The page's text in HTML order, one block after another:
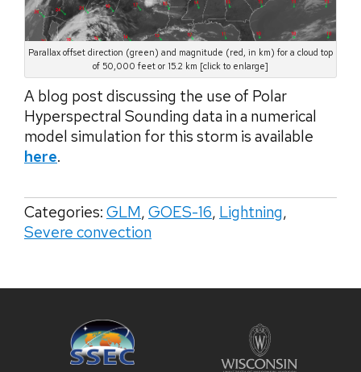
Parallax offset direction (green) and magnitude (red, in km) for a cloud top
of 50,000 feet or 15.2 km [click to enlarge]
A blog post discussing the use of Polar
Hyperspectral Sounding data in a numerical
model simulation for this storm is available
here.
Categories: GLM, GOES-16, Lightning,
Severe convection